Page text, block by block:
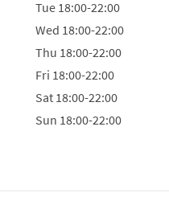
Tue 18:00-22:00
Wed 18:00-22:00
Thu 18:00-22:00
Fri 18:00-22:00
Sat 18:00-22:00
Sun 18:00-22:00